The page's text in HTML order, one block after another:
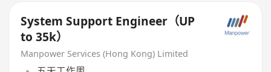
System Support Engineer（UP
to 35k）
Manpower Services (Hong Kong) Limited